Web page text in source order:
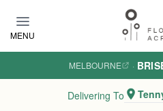
MENU
MELBOURNE ·
Delivering To